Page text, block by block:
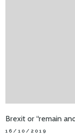
Brexit or “remain
16/10/2019